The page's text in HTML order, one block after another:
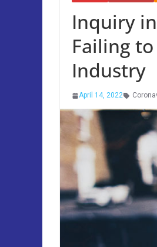
Inquiry
Failing
Industry
April 14, 2022